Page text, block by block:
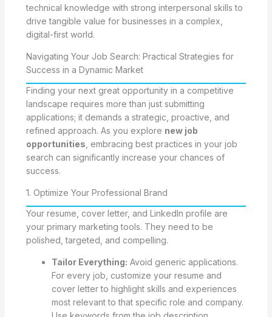
technical knowledge with strong interpersonal skills to
drive tangible value for businesses in a complex,
digital-first world.
Navigating Your Job Search: Practical Strategies for
Success in a Dynamic Market
Finding your next great opportunity in a competitive
landscape requires more than just submitting
applications; it demands a strategic, proactive, and
refined approach. As you explore new job
opportunities , embracing best practices in your job
search can significantly increase your chances of
success.
1. Optimize Your Professional Brand
Your resume, cover letter, and LinkedIn profile are
your primary marketing tools. They need to be
polished, targeted, and compelling.
Tailor Everything: Avoid generic applications.
For every job, customize your resume and
cover letter to highlight skills and experiences
most relevant to that specific role and company.